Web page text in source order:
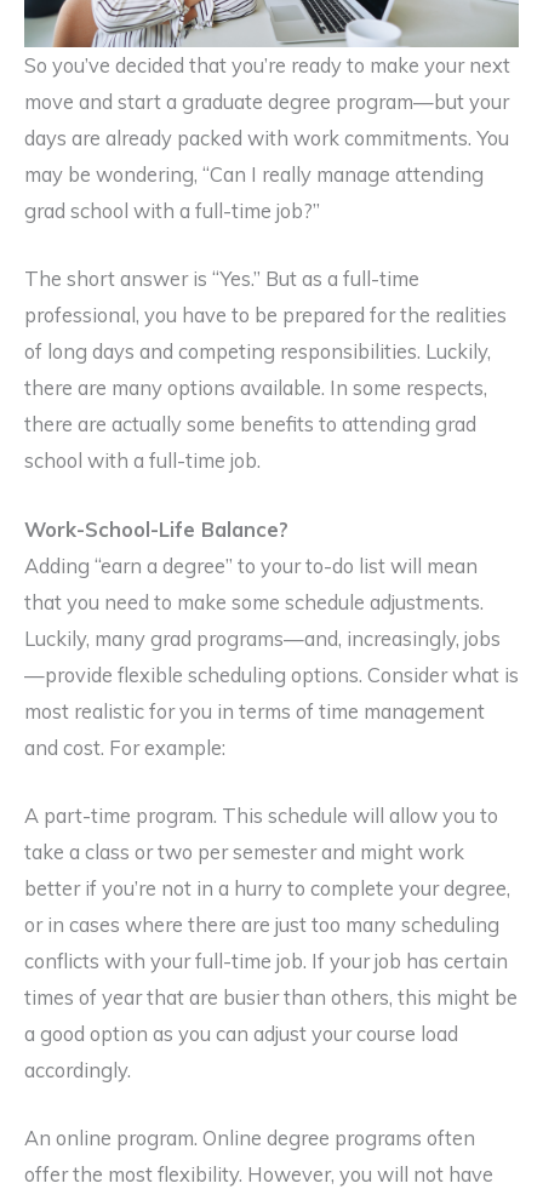
So you’ve decided that you’re ready to make your next
move and start a graduate degree program—but your
days are already packed with work commitments. You
may be wondering, “Can I really manage attending
grad school with a full-time job?”
The short answer is “Yes.” But as a full-time
professional, you have to be prepared for the realities
of long days and competing responsibilities. Luckily,
there are many options available. In some respects,
there are actually some benefits to attending grad
school with a full-time job.
Work-School-Life Balance?
Adding “earn a degree” to your to-do list will mean
that you need to make some schedule adjustments.
Luckily, many grad programs—and, increasingly, jobs
—provide flexible scheduling options. Consider what is
most realistic for you in terms of time management
and cost. For example:
A part-time program. This schedule will allow you to
take a class or two per semester and might work
better if you’re not in a hurry to complete your degree,
or in cases where there are just too many scheduling
conflicts with your full-time job. If your job has certain
times of year that are busier than others, this might be
a good option as you can adjust your course load
accordingly.
An online program. Online degree programs often
offer the most flexibility. However, you will not have